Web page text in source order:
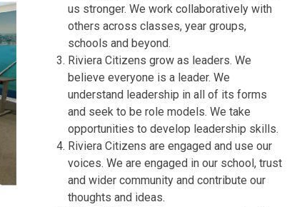
us stronger. We work collaboratively with
others across classes, year groups,
schools and beyond.
Riviera Citizens grow as leaders. We
believe everyone is a leader. We
understand leadership in all of its forms
and seek to be role models. We take
opportunities to develop leadership skills.
Riviera Citizens are engaged and use our
voices. We are engaged in our school, trust
and wider community and contribute our
thoughts and ideas.